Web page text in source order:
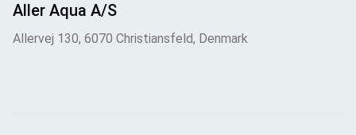
Aller Aqua A/S
Allervej 130, 6070 Christiansfeld, Denmark